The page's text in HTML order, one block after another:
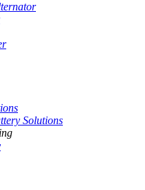
Solutions